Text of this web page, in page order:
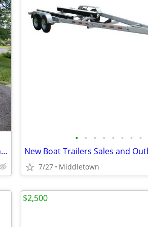
10' Quicksilver Hypalon inflatable Boat Package
• • • • • • • •
7/27 Middletown
$2,500